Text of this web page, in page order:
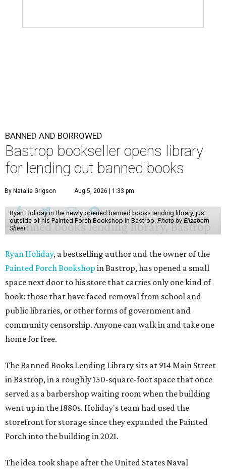
BANNED AND BORROWED
Bastrop bookseller opens library
for lending out banned books
By Natalie Grigson Aug 5, 2026 | 1:33 pm
Ryan Holiday in the newly opened banned books lending library, just
outside of his Painted Porch Bookshop in Bastrop. Photo by Elizabeth
Sheer
Ryan Holiday, a bestselling author and the owner of the
Painted Porch Bookshop in Bastrop, has opened a small
space next door to his store that carries only one kind of
book: those that have faced removal from school and
public libraries, or other forms of government and
community censorship. Anyone can walk in and take one
home for free.
The Banned Books Lending Library sits at 914 Main Street
in Bastrop, in a roughly 150-square-foot space that once
served as a barbershop waiting room when the building
went up in the 1880s. Holiday's team had used the
storefront for storage since they expanded the Painted
Porch into the building in 2021.
The idea took shape after the United States Naval